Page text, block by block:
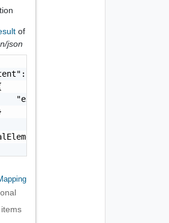
of
json
[
"externalRegionId": "us-east-1"
1